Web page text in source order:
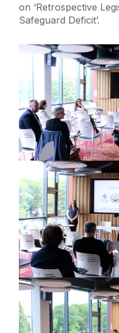
on ‘Retrospective
Safeguard Deficit’.